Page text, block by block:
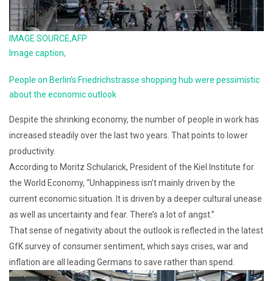
IMAGE SOURCE,AFP
Image caption,
People on Berlin’s Friedrichstrasse shopping hub were pessimistic
about the economic outlook
Despite the shrinking economy, the number of people in work has
increased steadily over the last two years. That points to lower
productivity.
According to Moritz Schularick, President of the Kiel Institute for
the World Economy, “Unhappiness isn’t mainly driven by the
current economic situation. It is driven by a deeper cultural unease
as well as uncertainty and fear. There’s a lot of angst.”
That sense of negativity about the outlook is reflected in the latest
GfK survey of consumer sentiment, which says crises, war and
inflation are all leading Germans to save rather than spend.